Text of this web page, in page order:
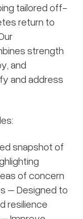
tailored off-
return to
strength
and
and address
snapshot of
of concern
– Designed to
resilience